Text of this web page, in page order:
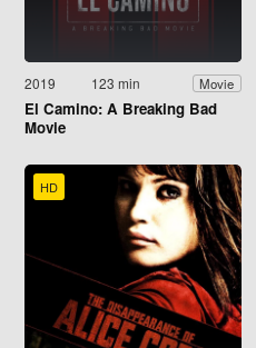
2019 123 min Movie
El Camino: A Breaking Bad
Movie
HD